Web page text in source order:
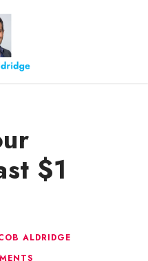
$1
ALDRIDGE